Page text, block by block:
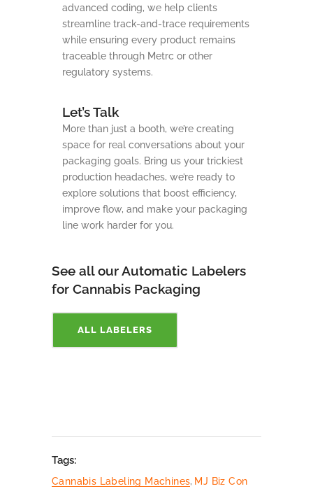
advanced coding, we help clients
streamline track-and-trace requirements
while ensuring every product remains
traceable through Metrc or other
regulatory systems.
Let’s Talk
More than just a booth, we’re creating
space for real conversations about your
packaging goals. Bring us your trickiest
production headaches, we’re ready to
explore solutions that boost efficiency,
improve flow, and make your packaging
line work harder for you.
See all our Automatic Labelers
for Cannabis Packaging
ALL LABELERS
Tags:
Cannabis Labeling Machines, MJ Biz Con